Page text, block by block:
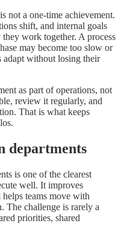
not a one-time achievement.
shift, and internal goals
work together. A process
may become too slow or
adapt without losing their
as part of operations, not
review it regularly, and
That is what keeps
departments
is one of the clearest
well. It improves
teams move with
The challenge is rarely a
priorities, shared